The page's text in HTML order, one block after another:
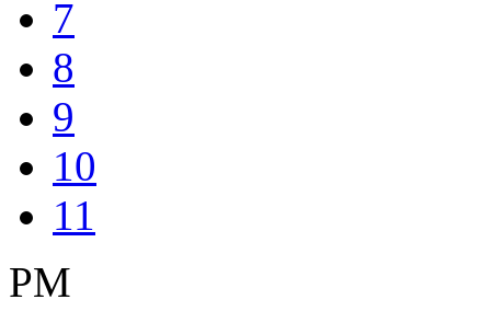
7
8
9
10
11
PM